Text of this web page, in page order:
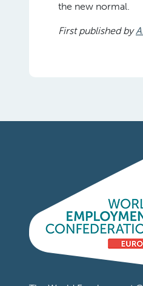
the new normal.
First published by